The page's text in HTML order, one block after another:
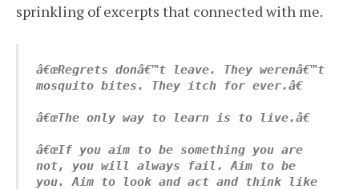
sprinkling of excerpts that connected with me.
â€œRegrets donâ€™t leave. They werenâ€™t
mosquito bites. They itch for ever.â€
â€œThe only way to learn is to live.â€
â€œIf you aim to be something you are
not, you will always fail. Aim to be
you. Aim to look and act and think like